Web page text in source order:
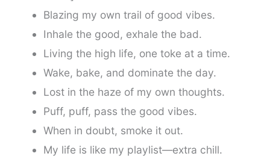
Blazing my own trail of good vibes.
Inhale the good, exhale the bad.
Living the high life, one toke at a time.
Wake, bake, and dominate the day.
Lost in the haze of my own thoughts.
Puff, puff, pass the good vibes.
When in doubt, smoke it out.
My life is like my playlist—extra chill.